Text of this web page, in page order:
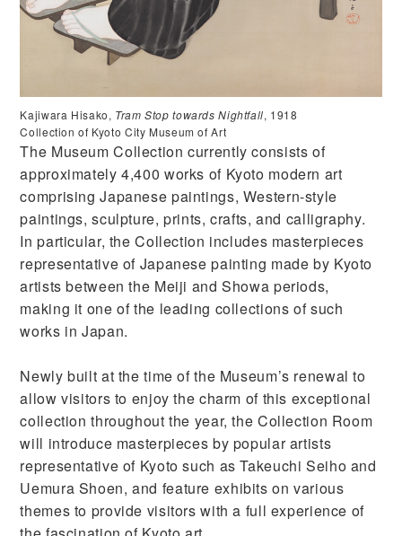
Kajiwara Hisako, Tram Stop towards Nightfall, 1918
Collection of Kyoto City Museum of Art
The Museum Collection currently consists of
approximately 4,400 works of Kyoto modern art
comprising Japanese paintings, Western-style
paintings, sculpture, prints, crafts, and calligraphy.
In particular, the Collection includes masterpieces
representative of Japanese painting made by Kyoto
artists between the Meiji and Showa periods,
making it one of the leading collections of such
works in Japan.
Newly built at the time of the Museum’s renewal to
allow visitors to enjoy the charm of this exceptional
collection throughout the year, the Collection Room
will introduce masterpieces by popular artists
representative of Kyoto such as Takeuchi Seiho and
Uemura Shoen, and feature exhibits on various
themes to provide visitors with a full experience of